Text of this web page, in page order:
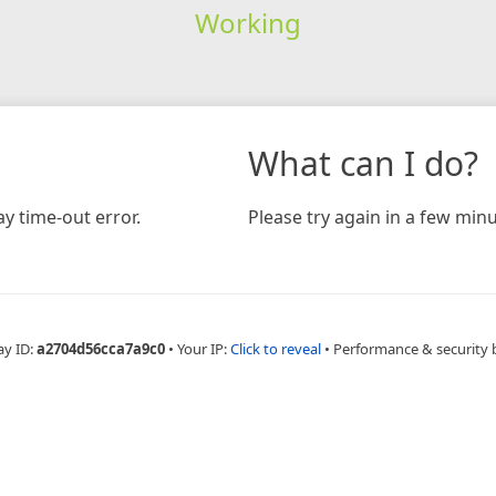
Working
time-out error.
What can I do?
Please try again in a few
ID:a2704d56cca7a9c0 • Your IP:Click to reveal • Performance & security